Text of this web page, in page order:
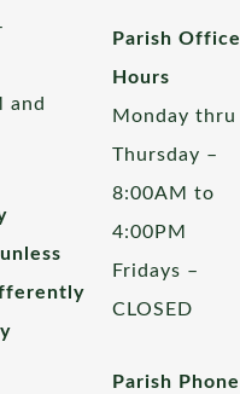
and
Parish Office
Hours
Monday thru
Thursday –
8:00AM to
4:00PM
Fridays –
CLOSED
Parish Phone